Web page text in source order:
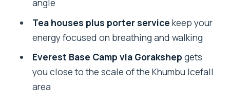
Camp Trek From Lukla?
How long is the Everest Base Camp trek
from Lukla?
angle
Tea houses plus porter service keep your
energy focused on breathing and walking
Everest Base Camp via Gorakshep gets
you close to the scale of the Khumbu Icefall
area